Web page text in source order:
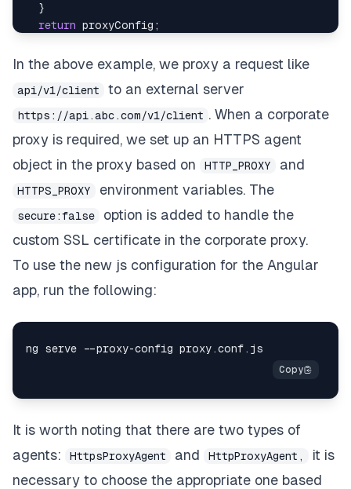
}
return proxyConfig ;
In the above example, we proxy a request like
api/v1/client to an external server
https://api.abc.com/v1/client . When a corporate
proxy is required, we set up an HTTPS agent
object in the proxy based on
HTTP_PROXY and
HTTPS_PROXY environment variables. The
secure:false
option is added to handle the
custom SSL certificate in the corporate proxy.
To use the new js configuration for the Angular
app, run the following:
It is worth noting that there are two types of
agents:
HttpsProxyAgent and HttpProxyAgent,
it is
necessary to choose the appropriate one based